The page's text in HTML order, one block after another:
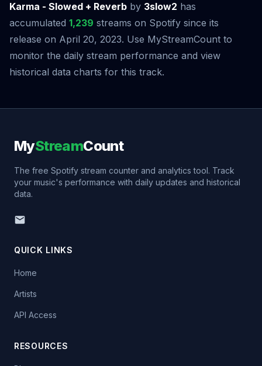
Karma - Slowed + Reverb by 3slow2 has
accumulated 1,239 streams on Spotify since its
release on April 20, 2023. Use MyStreamCount to
monitor the daily stream performance and view
historical data charts for this track.
MyStreamCount
The free Spotify stream counter and analytics tool. Track
your music's performance with daily updates and historical
data.
QUICK LINKS
Home
Artists
API Access
RESOURCES